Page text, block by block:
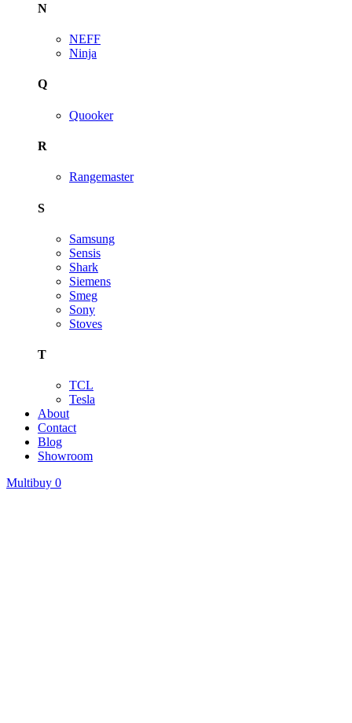
N
NEFF
Ninja
Q
Quooker
R
Rangemaster
S
Samsung
Sensis
Shark
Siemens
Smeg
Sony
Stoves
T
TCL
Tesla
About
Contact
Blog
Showroom
Multibuy 0